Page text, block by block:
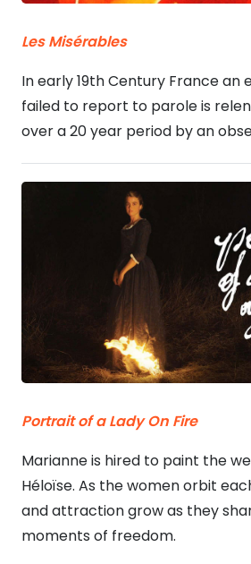
Les Misérables
In early 19th Century France an
failed to report to parole is
over a 20 year period by an
Portrait of a Lady On Fire
Marianne is hired to paint the
Héloïse. As the women orbit
and attraction grow as they
moments of freedom.